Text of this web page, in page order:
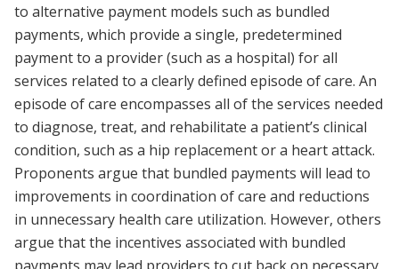
to alternative payment models such as bundled
payments, which provide a single, predetermined
payment to a provider (such as a hospital) for all
services related to a clearly defined episode of care. An
episode of care encompasses all of the services needed
to diagnose, treat, and rehabilitate a patient’s clinical
condition, such as a hip replacement or a heart attack.
Proponents argue that bundled payments will lead to
improvements in coordination of care and reductions
in unnecessary health care utilization. However, others
argue that the incentives associated with bundled